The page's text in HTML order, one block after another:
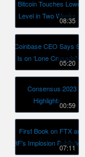
08:35
05:20
00:59
07:11